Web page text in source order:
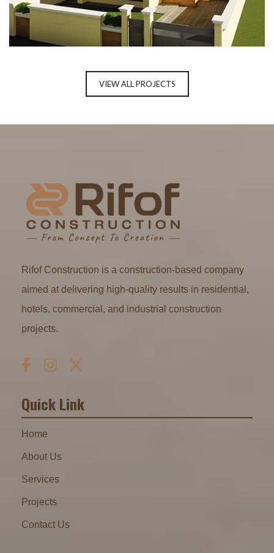
VIEW ALL PROJECTS
Rifof Construction is a construction-based company
aimed at delivering high-quality results in residential,
hotels, commercial, and industrial construction
projects.
Quick Link
Home
About Us
Services
Projects
Contact Us